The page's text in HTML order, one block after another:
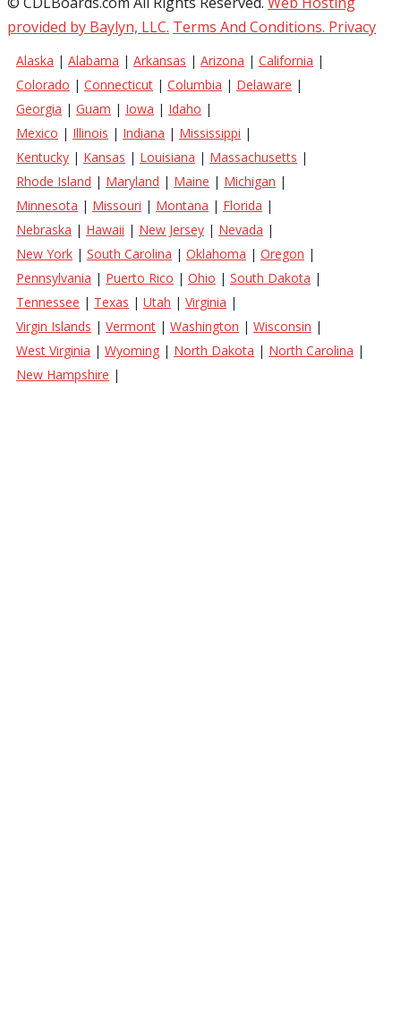
provided by Baylyn, LLC. Terms And Conditions. Privacy
Alaska | Alabama | Arkansas | Arizona | California |
Colorado | Connecticut | Columbia | Delaware |
Georgia | Guam | Iowa | Idaho |
Mexico | Illinois | Indiana | Mississippi |
Kentucky | Kansas | Louisiana | Massachusetts |
Rhode Island | Maryland | Maine | Michigan |
Minnesota | Missouri | Montana | Florida |
Nebraska | Hawaii | New Jersey | Nevada |
New York | South Carolina | Oklahoma | Oregon |
Pennsylvania | Puerto Rico | Ohio | South Dakota |
Tennessee | Texas | Utah | Virginia |
Virgin Islands | Vermont | Washington | Wisconsin |
West Virginia | Wyoming | North Dakota | North Carolina |
New Hampshire |